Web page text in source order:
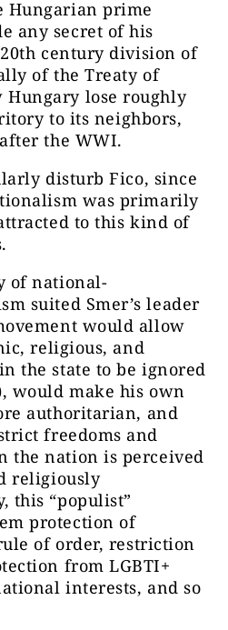
Hungarian prime
any secret of his
century division of
of the Treaty of
lose roughly
to its neighbors,
the WWI.
disturb Fico, since
was primarily
to this kind of
of national-
suited Smer’s leader
would allow
religious, and
the state to be ignored
would make his own
authoritarian, and
freedoms and
the nation is perceived
religiously
this “populist”
protection of
of order, restriction
from LGBTI+
interests, and so